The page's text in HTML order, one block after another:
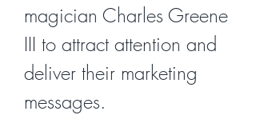
magician Charles Greene
III to attract attention and
deliver their marketing
messages.